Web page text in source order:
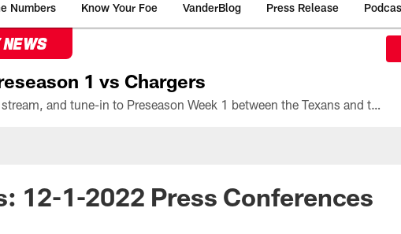
Numbers Know Your Foe VanderBlog Press Release
NEWS
1 vs Chargers
All the ways you can watch, stream, and tune-in to Preseason Week 1 between the Texans and the Los Angeles Chargers at Reliant Stadium on August 13.
12-1-2022 Press Conferences